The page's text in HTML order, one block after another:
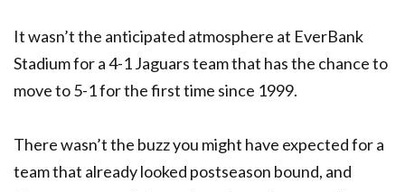
It wasn’t the anticipated atmosphere at EverBank
Stadium for a 4-1 Jaguars team that has the chance to
move to 5-1 for the first time since 1999.
There wasn’t the buzz you might have expected for a
team that already looked postseason bound, and